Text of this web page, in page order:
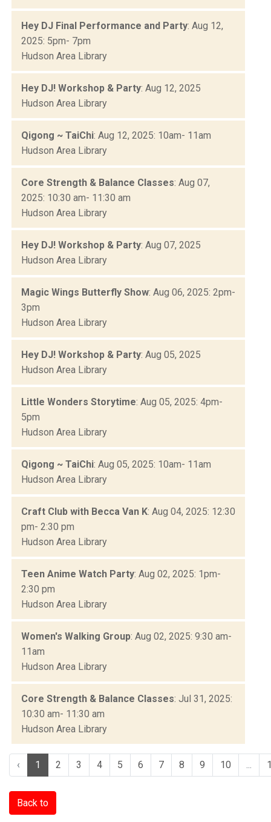
Hey DJ Final Performance and Party: Aug 12,
2025: 5pm- 7pm
Hudson Area Library
Hey DJ! Workshop & Party: Aug 12, 2025
Hudson Area Library
Qigong ~ TaiChi: Aug 12, 2025: 10am- 11am
Hudson Area Library
Core Strength & Balance Classes: Aug 07,
2025: 10:30 am- 11:30 am
Hudson Area Library
Hey DJ! Workshop & Party: Aug 07, 2025
Hudson Area Library
Magic Wings Butterfly Show: Aug 06, 2025: 2pm-
3pm
Hudson Area Library
Hey DJ! Workshop & Party: Aug 05, 2025
Hudson Area Library
Little Wonders Storytime: Aug 05, 2025: 4pm-
5pm
Hudson Area Library
Qigong ~ TaiChi: Aug 05, 2025: 10am- 11am
Hudson Area Library
Craft Club with Becca Van K: Aug 04, 2025: 12:30
pm- 2:30 pm
Hudson Area Library
Teen Anime Watch Party: Aug 02, 2025: 1pm-
2:30 pm
Hudson Area Library
Women's Walking Group: Aug 02, 2025: 9:30 am-
11am
Hudson Area Library
Core Strength & Balance Classes: Jul 31, 2025:
10:30 am- 11:30 am
Hudson Area Library
‹ 1 2 3 4 5 6 7 8 9 10
Back to